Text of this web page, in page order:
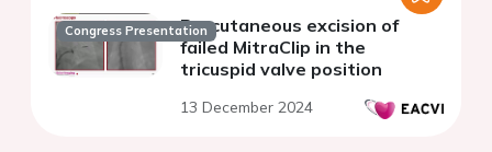
Congress PresentationPercutaneous excision of
failed MitraClip in the
tricuspid valve position
13 December 2024